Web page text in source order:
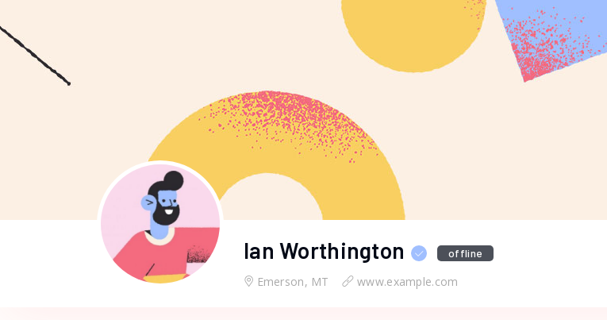
Privacy Policy
Contact
Blog No Sidebar
Blog Masonry
Post Types
Event Calendar
Event Day
Event Single
Ian Worthington offline
Emerson, MT www.example.com